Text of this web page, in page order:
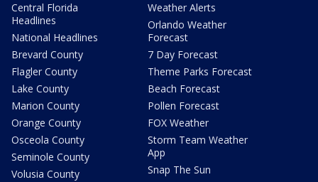
Central Florida
Headlines
National Headlines
Brevard County
Flagler County
Lake County
Marion County
Orange County
Osceola County
Seminole County
Volusia County
Weather Alerts
Orlando Weather
Forecast
7 Day Forecast
Theme Parks Forecast
Beach Forecast
Pollen Forecast
FOX Weather
Storm Team Weather
App
Snap The Sun